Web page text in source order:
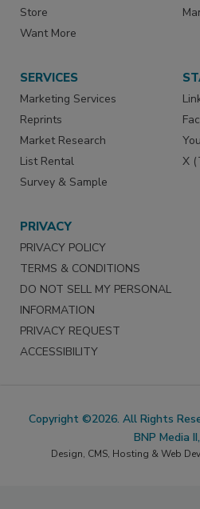
Store
Want More
SERVICES
Marketing Services
Reprints
Market Research
List Rental
Survey & Sample
X
PRIVACY
PRIVACY POLICY
TERMS & CONDITIONS
DO NOT SELL MY PERSONAL
INFORMATION
PRIVACY REQUEST
ACCESSIBILITY
Copyright ©2026. All Rights
BNP Media
Design, CMS, Hosting & Web